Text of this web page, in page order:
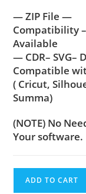
— ZIP File —
Compatibility –
Available
— CDR– SVG–
Compatible
( Cricut,
Summa)
(NOTE) No
Your software.
ADD TO CART